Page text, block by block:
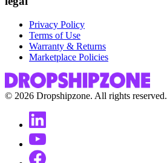
Privacy Policy
Terms of Use
Warranty & Returns
Marketplace Policies
© 2026 Dropshipzone. All rights reserved.